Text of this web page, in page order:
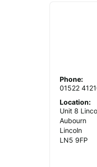
Phone:
01522
Location:
Unit 8
Aubourn
Lincoln
LN5 9FP